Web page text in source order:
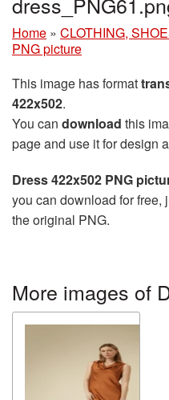
Home » CLOTHING,
PNG picture
This image has format
422x502.
You can download this
page and use it for design
Dress 422x502 PNG
you can download for free,
the original PNG.
More images of